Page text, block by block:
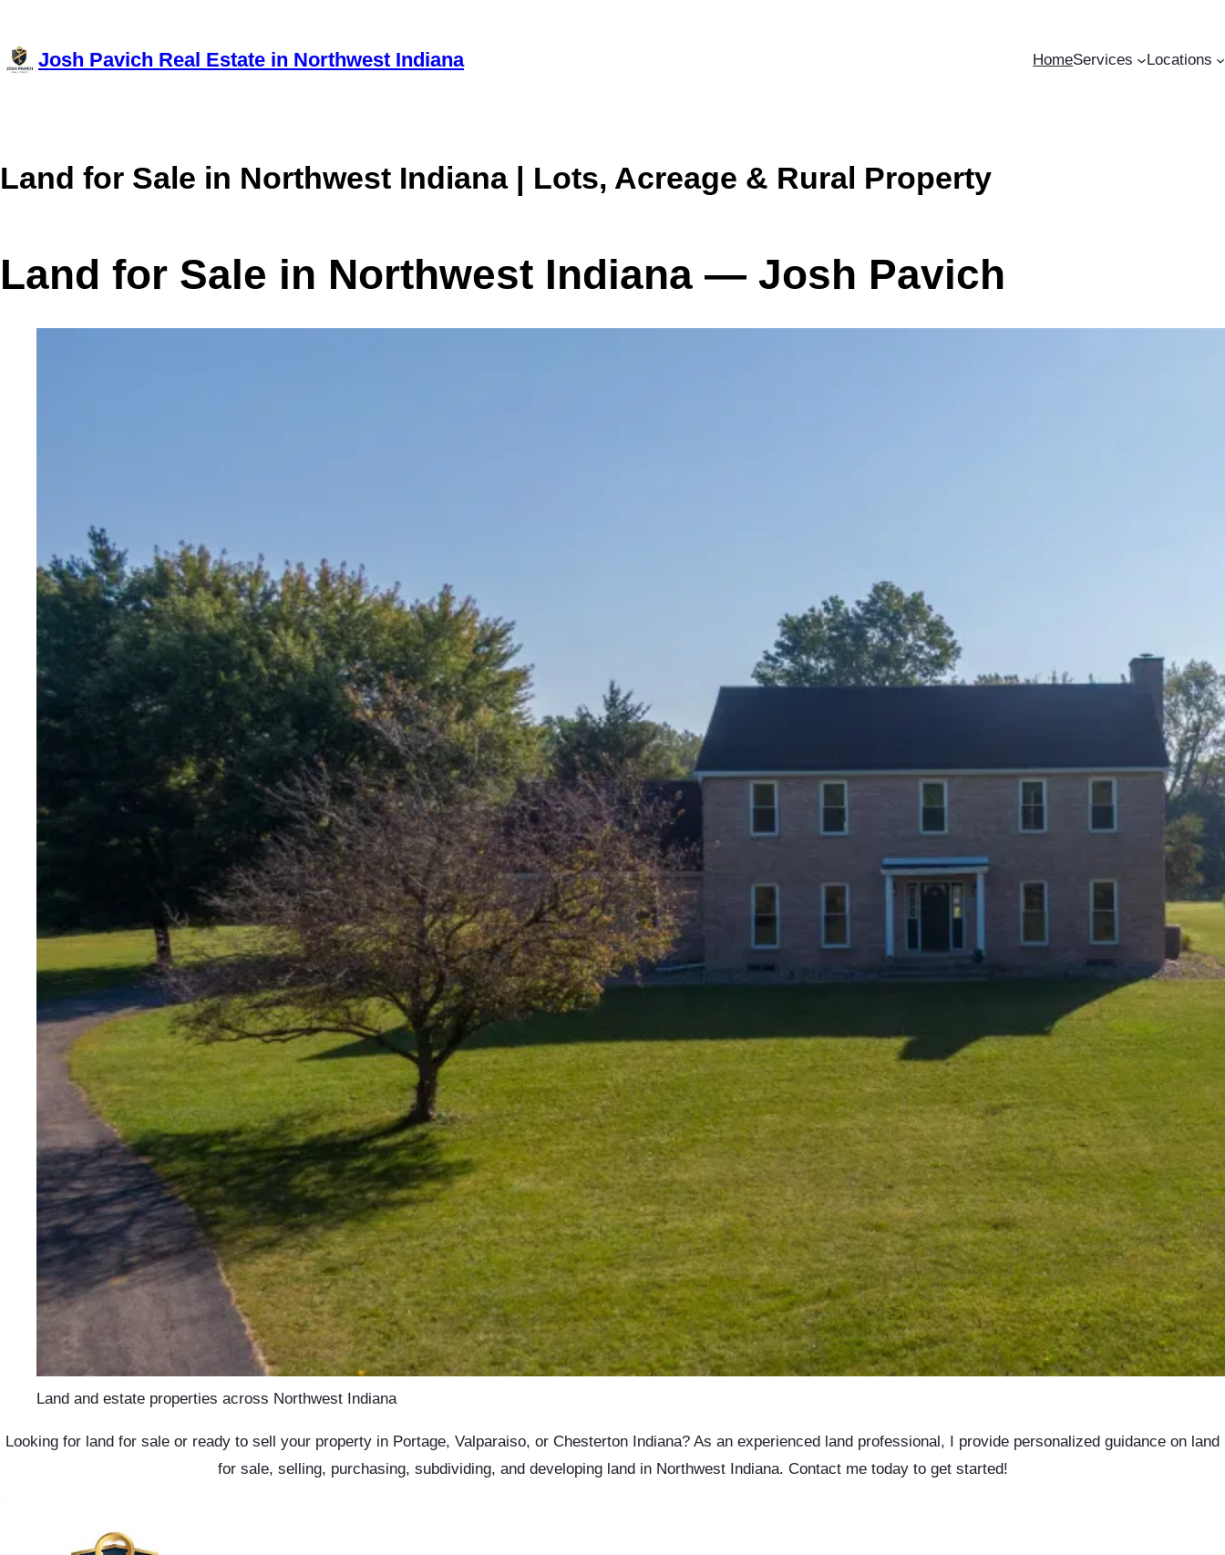
Josh Pavich Real Estate in Northwest Indiana HomeServices Locations
Land for Sale in Northwest Indiana | Lots, Acreage & Rural Property
Land for Sale in Northwest Indiana — Josh Pavich
Land and estate properties across Northwest Indiana
Looking for land for sale or ready to sell your property in Portage, Valparaiso, or Chesterton Indiana? As an experienced land professional, I provide personalized guidance on land
for sale, selling, purchasing, subdividing, and developing land in Northwest Indiana. Contact me today to get started!